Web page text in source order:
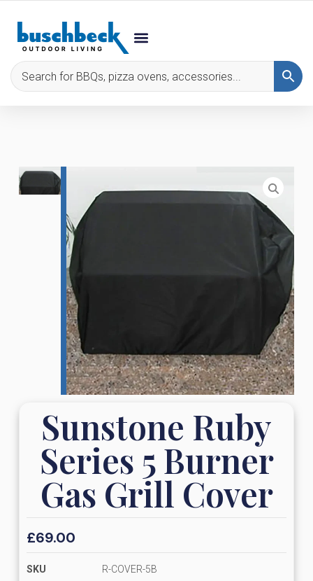
Sunstone Ruby
Series 5 Burner
Gas Grill Cover
£69.00
SKU
R-COVER-5B